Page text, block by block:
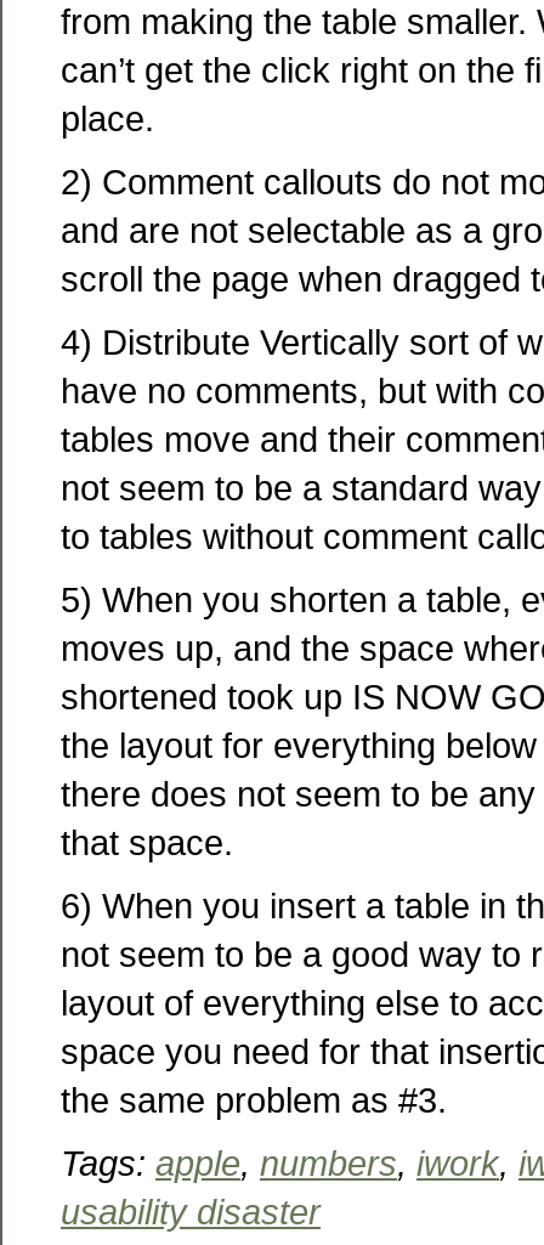
from making the table smaller.
can’t get the click right on the
place.
2) Comment callouts do not
and are not selectable as a
scroll the page when dragged
4) Distribute Vertically sort of
have no comments, but with
tables move and their
not seem to be a standard
to tables without comment
5) When you shorten a table,
moves up, and the space
shortened took up IS NOW
the layout for everything
there does not seem to be
that space.
6) When you insert a table in
not seem to be a good way to
layout of everything else to
space you need for that
the same problem as #3.
Tags: apple, numbers, iwork,
usability disaster